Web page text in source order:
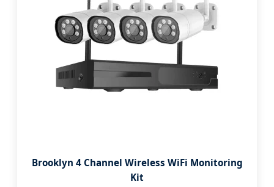
Brooklyn 4 Channel Wireless WiFi Monitoring
Kit